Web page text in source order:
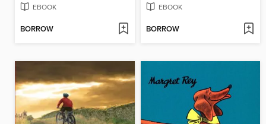
EBOOK
BORROW
EBOOK
BORROW